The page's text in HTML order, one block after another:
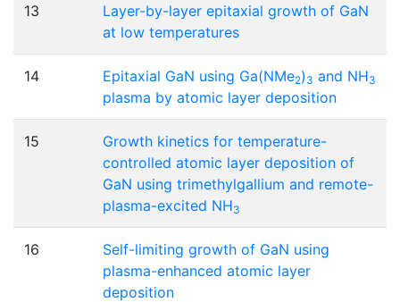
13
Layer-by-layer epitaxial growth of GaN
at low temperatures
14 Epitaxial GaN using Ga(NMe2) 3 and NH3
plasma by atomic layer deposition
15
Growth kinetics for temperature-
controlled atomic layer deposition of
GaN using trimethylgallium and remote-
plasma-excited NH3
16
Self-limiting growth of GaN using
plasma-enhanced atomic layer
deposition